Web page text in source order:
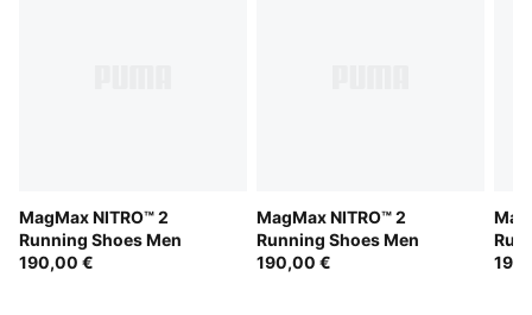
MagMax NITRO™ 2
Running Shoes Men
190,00 €
MagMax NITRO™ 2
Running Shoes Men
190,00 €